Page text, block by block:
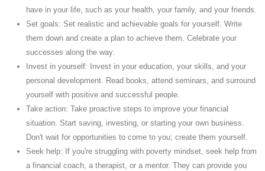
have in your life, such as your health, your family, and your friends.
Set goals: Set realistic and achievable goals for yourself. Write
them down and create a plan to achieve them. Celebrate your
successes along the way.
Invest in yourself: Invest in your education, your skills, and your
personal development. Read books, attend seminars, and surround
yourself with positive and successful people.
Take action: Take proactive steps to improve your financial
situation. Start saving, investing, or starting your own business.
Don't wait for opportunities to come to you; create them yourself.
Seek help: If you're struggling with poverty mindset, seek help from
a financial coach, a therapist, or a mentor. They can provide you